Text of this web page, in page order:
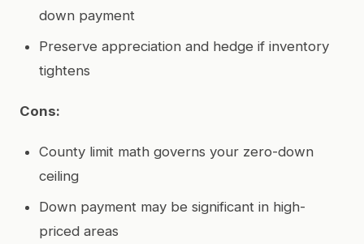
down payment
Preserve appreciation and hedge if inventory
tightens
Cons:
County limit math governs your zero-down
ceiling
Down payment may be significant in high-
priced areas